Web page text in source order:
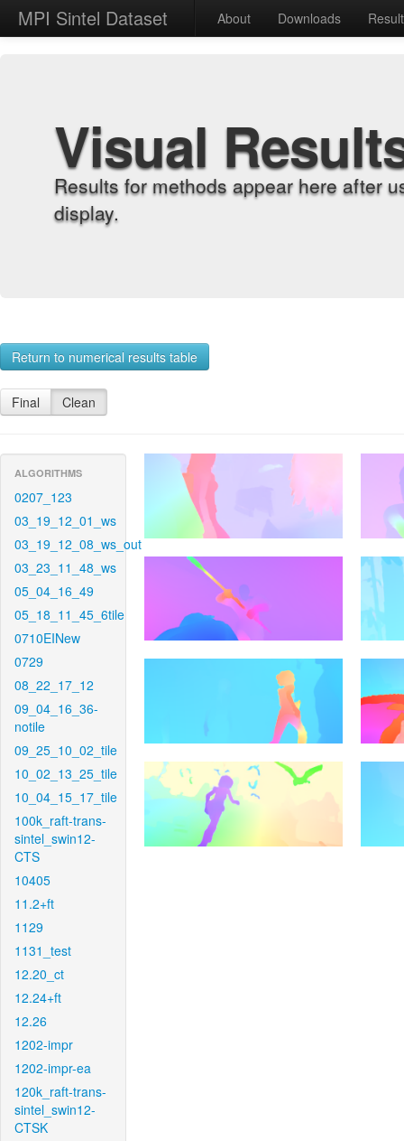
MPI Sintel Dataset About Downloads
Visual
Results for methods appear here after
display.
Return to numerical results table
Final Clean
ALGORITHMS
0207_123
03_19_12_01_ws
03_19_12_08_ws_out
03_23_11_48_ws
05_04_16_49
05_18_11_45_6tile
0710EINew
0729
08_22_17_12
09_04_16_36-
notile
09_25_10_02_tile
10_02_13_25_tile
10_04_15_17_tile
100k_raft-trans-
sintel_swin12-
CTS
10405
11.2+ft
1129
1131_test
12.20_ct
12.24+ft
12.26
1202-impr
1202-impr-ea
120k_raft-trans-
sintel_swin12-
CTSK